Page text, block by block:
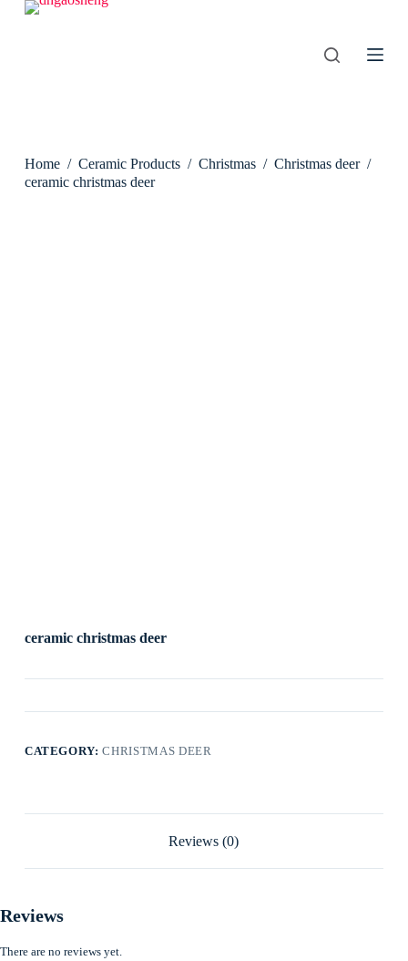
S
Home / Ceramic Products / Christmas / Christmas deer /
ceramic christmas deer
ceramic christmas deer
CATEGORY:CHRISTMAS DEER
Reviews (0)
Reviews
There are no reviews yet.